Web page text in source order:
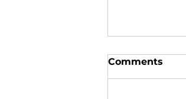
Comments